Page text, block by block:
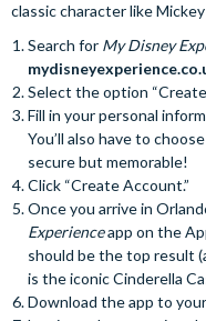
classic character like
Search for My Disney
Select the option
Fill in your personal
You’ll also have to
secure but memorable!
Click “Create Account.”
Once you arrive in
Experienceapp on the
should be the top result
is the iconic Cinderella
Download the app to